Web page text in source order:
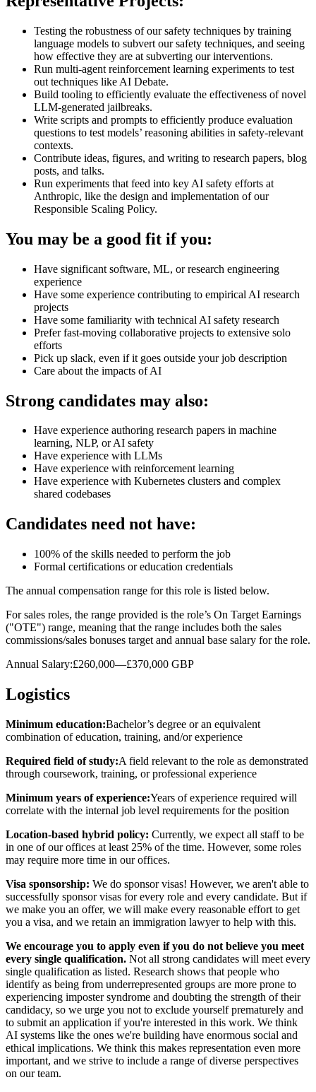
Testing the robustness of our safety techniques by training
language models to subvert our safety techniques, and seeing
how effective they are at subverting our interventions.
Run multi-agent reinforcement learning experiments to test
out techniques like AI Debate.
Build tooling to efficiently evaluate the effectiveness of novel
LLM-generated jailbreaks.
Write scripts and prompts to efficiently produce evaluation
questions to test models’ reasoning abilities in safety-relevant
contexts.
Contribute ideas, figures, and writing to research papers, blog
posts, and talks.
Run experiments that feed into key AI safety efforts at
Anthropic, like the design and implementation of our
Responsible Scaling Policy.
You may be a good fit if you:
Have significant software, ML, or research engineering
experience
Have some experience contributing to empirical AI research
projects
Have some familiarity with technical AI safety research
Prefer fast-moving collaborative projects to extensive solo
efforts
Pick up slack, even if it goes outside your job description
Care about the impacts of AI
Strong candidates may also:
Have experience authoring research papers in machine
learning, NLP, or AI safety
Have experience with LLMs
Have experience with reinforcement learning
Have experience with Kubernetes clusters and complex
shared codebases
Candidates need not have:
100% of the skills needed to perform the job
Formal certifications or education credentials
The annual compensation range for this role is listed below.
For sales roles, the range provided is the role’s On Target Earnings
("OTE") range, meaning that the range includes both the sales
commissions/sales bonuses target and annual base salary for the role.
Annual Salary:£260,000—£370,000 GBP
Logistics
Minimum education:Bachelor’s degree or an equivalent
combination of education, training, and/or experience
Required field of study:A field relevant to the role as demonstrated
through coursework, training, or professional experience
Minimum years of experience:Years of experience required will
correlate with the internal job level requirements for the position
Location-based hybrid policy: Currently, we expect all staff to be
in one of our offices at least 25% of the time. However, some roles
may require more time in our offices.
Visa sponsorship: We do sponsor visas! However, we aren't able to
successfully sponsor visas for every role and every candidate. But if
we make you an offer, we will make every reasonable effort to get
you a visa, and we retain an immigration lawyer to help with this.
We encourage you to apply even if you do not believe you meet
every single qualification. Not all strong candidates will meet every
single qualification as listed. Research shows that people who
identify as being from underrepresented groups are more prone to
experiencing imposter syndrome and doubting the strength of their
candidacy, so we urge you not to exclude yourself prematurely and
to submit an application if you're interested in this work. We think
AI systems like the ones we're building have enormous social and
ethical implications. We think this makes representation even more
important, and we strive to include a range of diverse perspectives
on our team.